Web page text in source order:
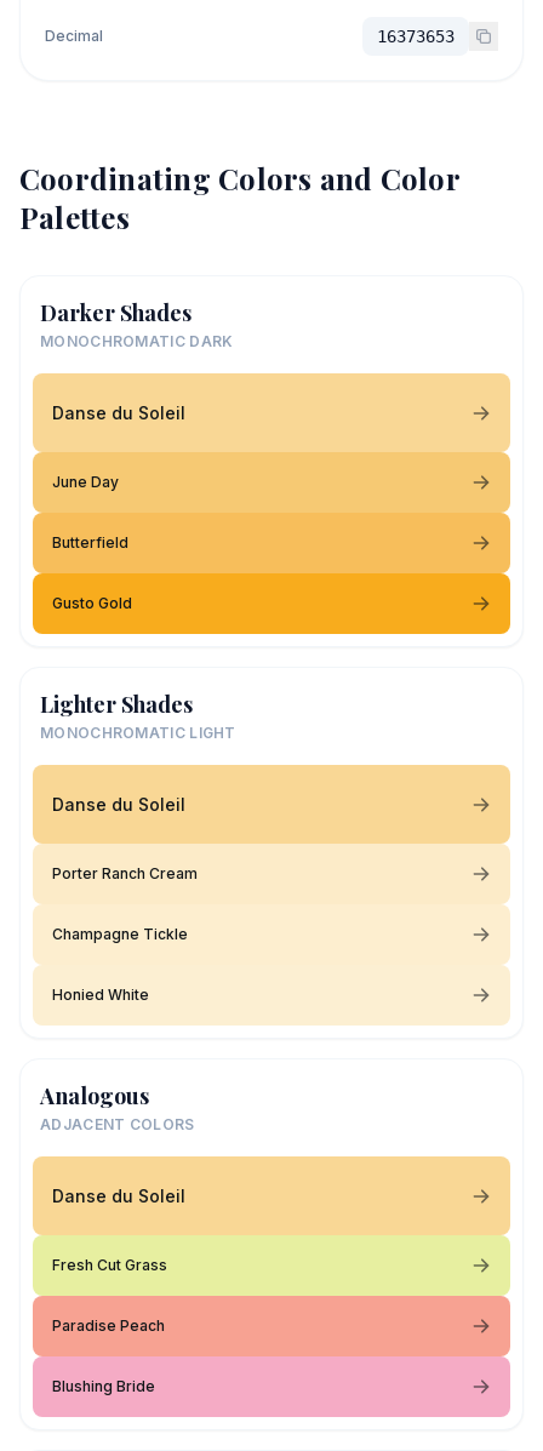
Decimal 16373653
Coordinating Colors and Color
Palettes
Darker Shades
MONOCHROMATIC DARK
Danse du Soleil
June Day
Butterfield
Gusto Gold
Lighter Shades
MONOCHROMATIC LIGHT
Danse du Soleil
Porter Ranch Cream
Champagne Tickle
Honied White
Analogous
ADJACENT COLORS
Danse du Soleil
Fresh Cut Grass
Paradise Peach
Blushing Bride